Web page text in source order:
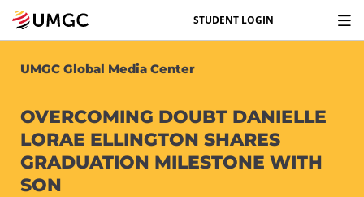
STUDENT LOGIN
UMGC Global Media Center
OVERCOMING DOUBT DANIELLE
LORAE ELLINGTON SHARES
GRADUATION MILESTONE WITH
SON